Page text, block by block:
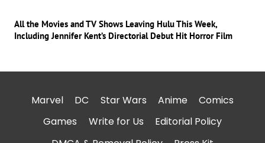
All the Movies and TV Shows Leaving Hulu This Week,
Including Jennifer Kent’s Directorial Debut Hit Horror Film
Marvel DC Star Wars Anime
Comics
Games
Write for Us
Editorial Policy